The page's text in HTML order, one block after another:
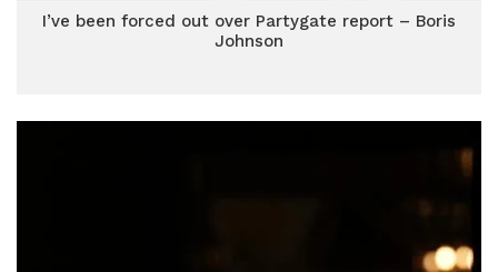
I’ve been forced out over Partygate report – Boris
Johnson